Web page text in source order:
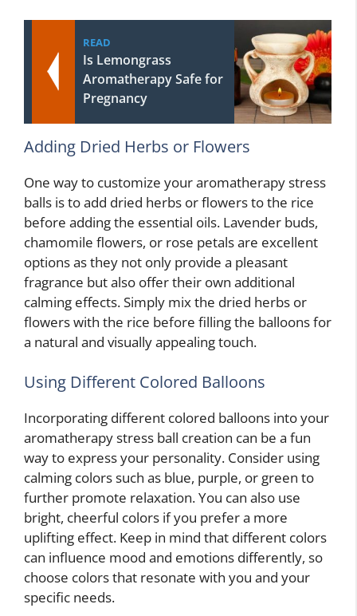
READ
Is Lemongrass
Aromatherapy Safe for
Pregnancy
Adding Dried Herbs or Flowers
One way to customize your aromatherapy stress
balls is to add dried herbs or flowers to the rice
before adding the essential oils. Lavender buds,
chamomile flowers, or rose petals are excellent
options as they not only provide a pleasant
fragrance but also offer their own additional
calming effects. Simply mix the dried herbs or
flowers with the rice before filling the balloons for
a natural and visually appealing touch.
Using Different Colored Balloons
Incorporating different colored balloons into your
aromatherapy stress ball creation can be a fun
way to express your personality. Consider using
calming colors such as blue, purple, or green to
further promote relaxation. You can also use
bright, cheerful colors if you prefer a more
uplifting effect. Keep in mind that different colors
can influence mood and emotions differently, so
choose colors that resonate with you and your
specific needs.